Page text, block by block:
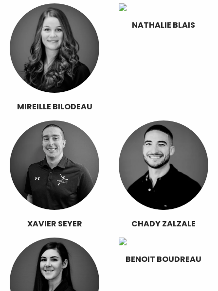
MIREILLE BILODEAU
NATHALIE BLAIS
XAVIER SEYER CHADY ZALZALE
BENOIT BOUDREAU